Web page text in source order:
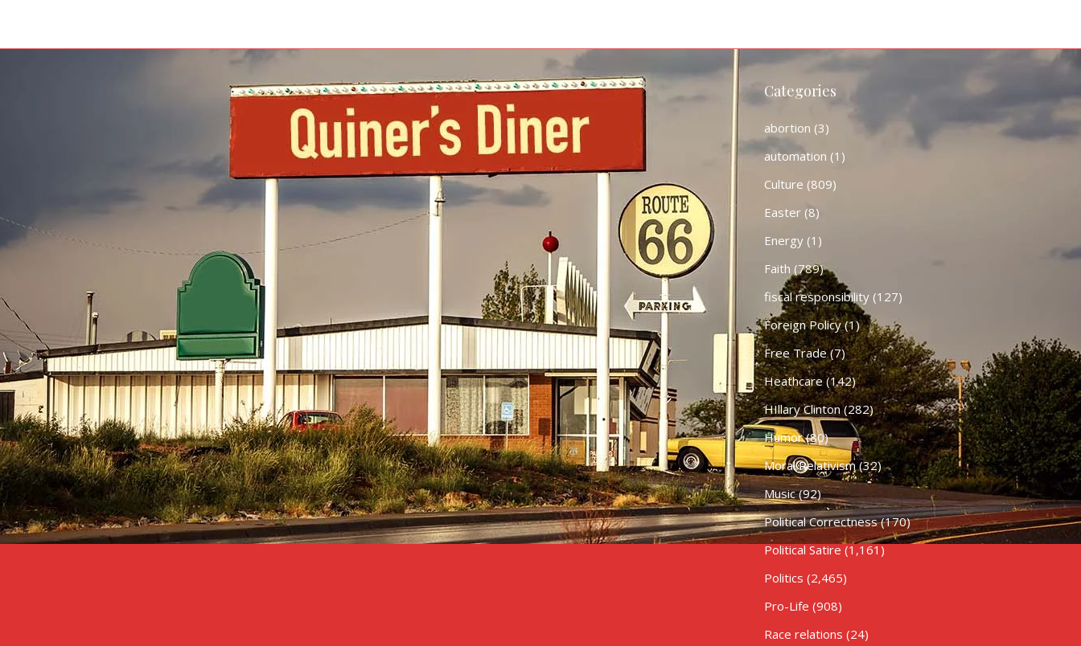
Categories
abortion (3)
automation (1)
Culture (809)
Easter(8)
Energy(1)
Faith (789)
fiscal responsibility(127)
Foreign Policy(1)
Free Trade(7)
Heathcare (142)
HIllary Clinton(282)
Humor(80)
Moral Relativism(32)
Music(92)
Political Correctness(170)
Political Satire (1,161)
Politics (2,465)
Pro-Life (908)
Race relations (24)